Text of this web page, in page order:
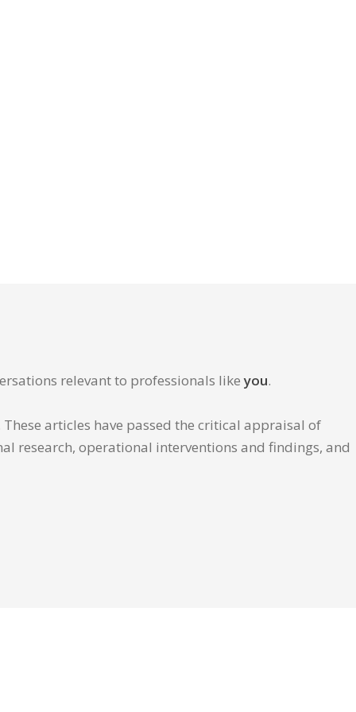
relevant to professionals likeyou.
articles have passed the critical appraisal of
research, operational interventions and findings, and